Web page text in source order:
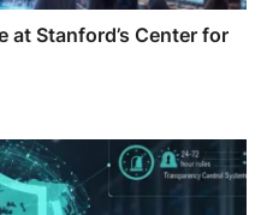
at Stanford’s Center for